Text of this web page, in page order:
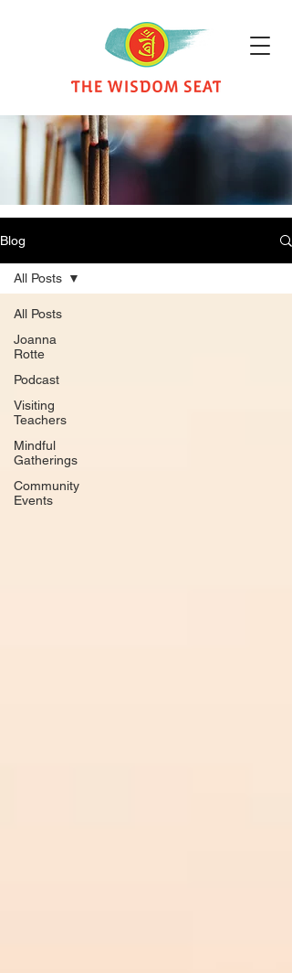
Blog
All Posts
Joanna
Rotte
Podcast
Visiting
Teachers
Mindful
Gatherings
Community
Events
All Posts